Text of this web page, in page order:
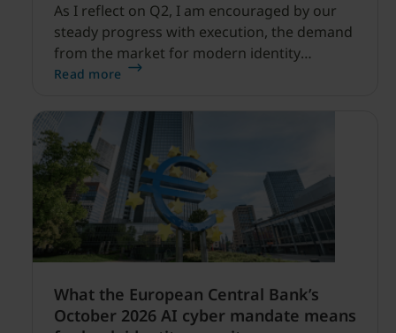
As I reflect on Q2, I am encouraged by our
steady progress with execution, the demand
from the market for modern identity
security expanding, and our net sales and
Read more
What the European Central Bank’s
October 2026 AI cyber mandate means